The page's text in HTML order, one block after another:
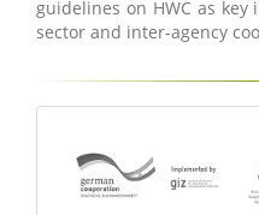
guidelines on HWC as
sector and inter-agency